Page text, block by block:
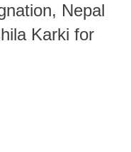
Nepal
Karki for